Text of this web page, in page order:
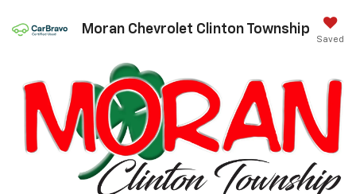
Moran Chevrolet Clinton Township
Saved